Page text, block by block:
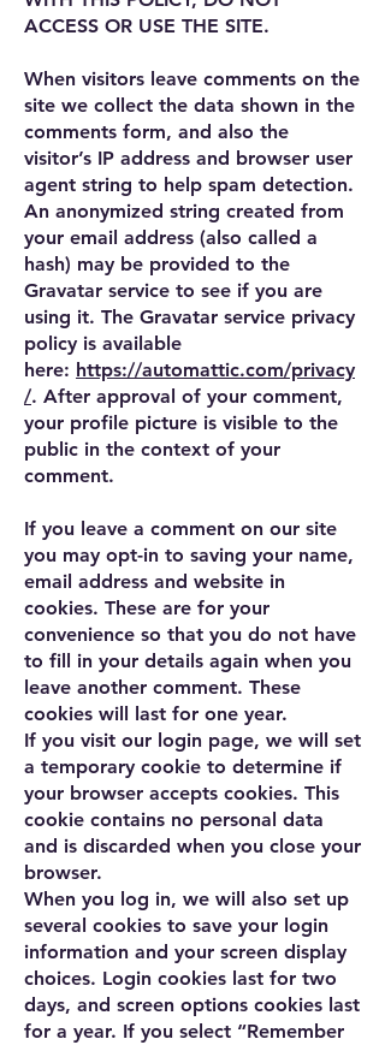
ACCESS OR USE THE SITE.
When visitors leave comments on the
site we collect the data shown in the
comments form, and also the
visitor’s IP address and browser user
agent string to help spam detection.
An anonymized string created from
your email address (also called a
hash) may be provided to the
Gravatar service to see if you are
using it. The Gravatar service privacy
policy is available
here: https://automattic.com/privacy
/. After approval of your comment,
your profile picture is visible to the
public in the context of your
comment.
If you leave a comment on our site
you may opt-in to saving your name,
email address and website in
cookies. These are for your
convenience so that you do not have
to fill in your details again when you
leave another comment. These
cookies will last for one year.
If you visit our login page, we will set
a temporary cookie to determine if
your browser accepts cookies. This
cookie contains no personal data
and is discarded when you close your
browser.
When you log in, we will also set up
several cookies to save your login
information and your screen display
choices. Login cookies last for two
days, and screen options cookies last
for a year. If you select “Remember